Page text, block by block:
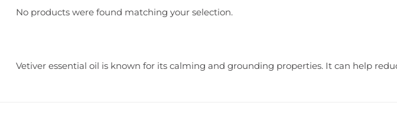
No products were found matching your selection.
Vetiver essential oil is known for its calming and grounding properties. It can help